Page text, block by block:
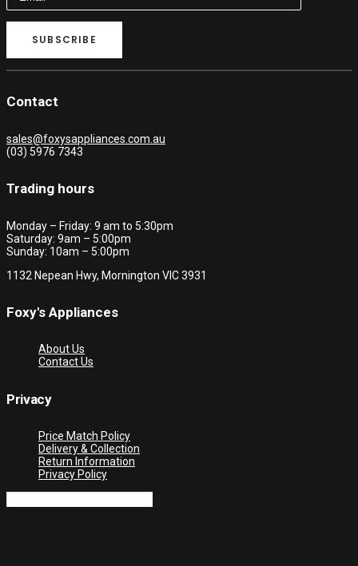
Contact
sales@foxysappliances.com.au
(03) 5976 7343
Trading hours
Monday – Friday: 9 am to 5:30pm
Saturday: 9am – 5:00pm
Sunday: 10am – 5:00pm
1132 Nepean Hwy, Mornington VIC 3931
Foxy's Appliances
About Us
Contact Us
Privacy
Price Match Policy
Delivery & Collection
Return Information
Privacy Policy